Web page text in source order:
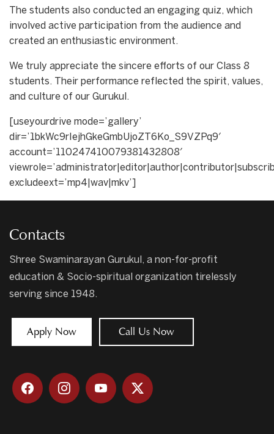
The students also conducted an engaging quiz, which
involved active participation from the audience and
created an enthusiastic environment.
We truly appreciate the sincere efforts of our Class 8
students. Their performance reflected the spirit, values,
and culture of our Gurukul.
[useyourdrive mode=’gallery’
dir=’1bkWc9rIejhGkeGmbUjoZT6Ko_S9VZPq9′
account=’110247410079381432808′
excludeext=’mp4|wav|mkv’]
Contacts
Shree Swaminarayan Gurukul, a non-for-profit
education & Socio-spiritual organization tirelessly
serving since 1948.
Apply Now Call Us Now